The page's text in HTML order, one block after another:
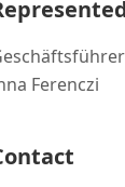
Ferenczi